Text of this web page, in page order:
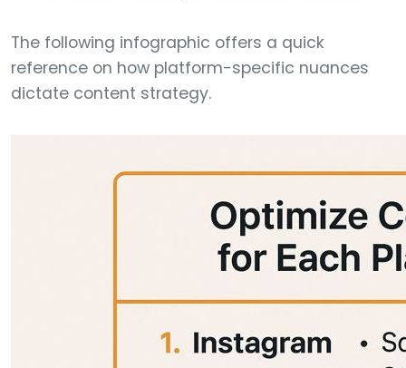
The following infographic offers a quick
reference on how platform-specific nuances
dictate content strategy.